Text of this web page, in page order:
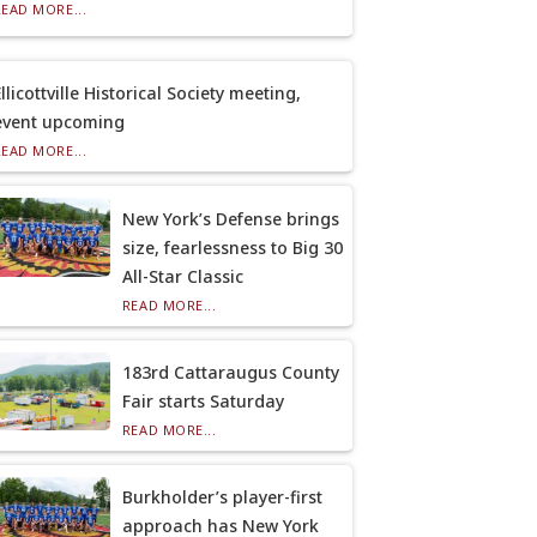
MORE...
Historical Society meeting,
upcoming
MORE...
New York’s Defense brings
size, fearlessness to Big 30
All-Star Classic
READ MORE...
183rd Cattaraugus County
Fair starts Saturday
READ MORE...
Burkholder’s player-first
approach has New York